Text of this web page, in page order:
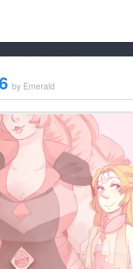
friends!
Cookie Cat will be eternally grateful!
by Emerald